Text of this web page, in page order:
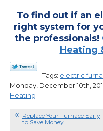
To find out if an
right system for
the professionals!
Heating
Tags: electric
Monday, December 10th,
Heating |
Replace Your Furnace Early
to Save Money